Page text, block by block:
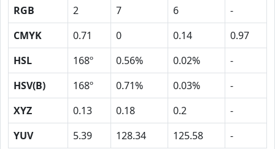
RGB 2 7 6
-
CMYK
0.71 0 0.14
0.97
HSL
168º 0.56% 0.02%
-
HSV(B)
168º 0.71% 0.03%
-
XYZ
0.13 0.18 0.2
-
YUV
5.39 128.34 125.58 -